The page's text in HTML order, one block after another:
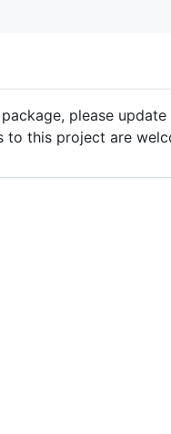
please
to this project are